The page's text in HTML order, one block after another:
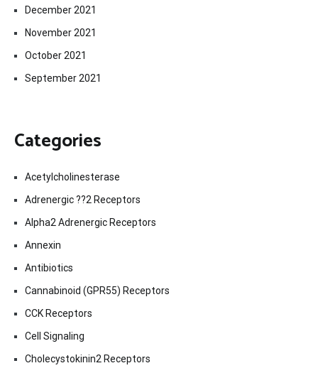
December 2021
November 2021
October 2021
September 2021
Categories
Acetylcholinesterase
Adrenergic ??2 Receptors
Alpha2 Adrenergic Receptors
Annexin
Antibiotics
Cannabinoid (GPR55) Receptors
CCK Receptors
Cell Signaling
Cholecystokinin2 Receptors